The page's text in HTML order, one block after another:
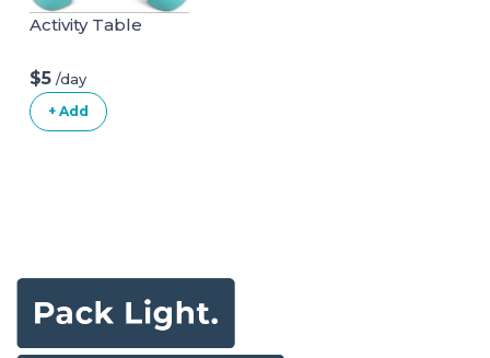
Activity Table
$5 /day
+ Add